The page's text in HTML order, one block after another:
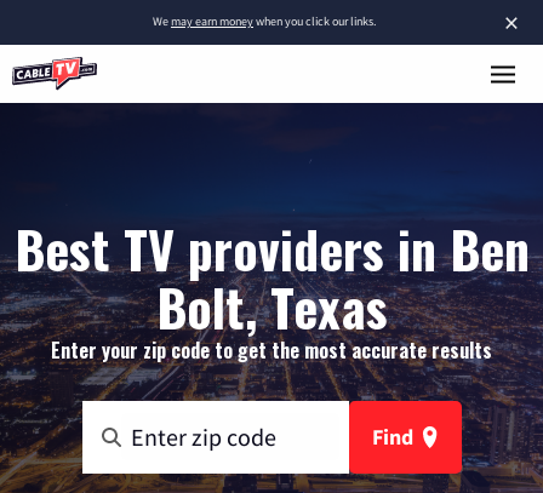
×
Wemay earn moneywhen you click our links.
Best TV providers in Ben
Bolt, Texas
Enter your zip code to get the most accurate results
Find